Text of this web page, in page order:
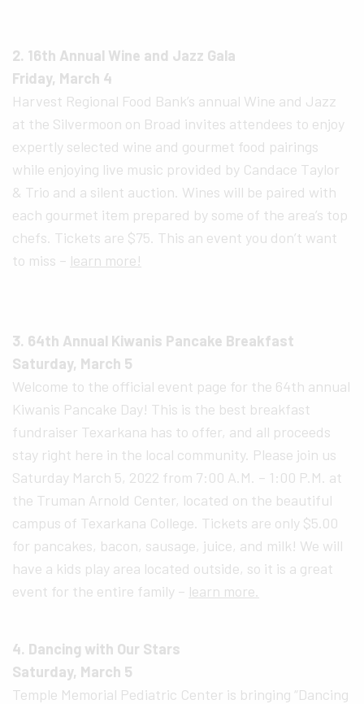
2. 16th Annual Wine and Jazz Gala
Friday, March 4
Harvest Regional Food Bank’s annual Wine and Jazz
at the Silvermoon on Broad invites attendees to enjoy
expertly selected wine and gourmet food pairings
while enjoying live music provided by Candace Taylor
& Trio and a silent auction. Wines will be paired with
each gourmet item prepared by some of the area’s top
chefs. Tickets are $75. This an event you don’t want
to miss – learn more!
3. 64th Annual Kiwanis Pancake Breakfast
Saturday, March 5
Welcome to the official event page for the 64th annual
Kiwanis Pancake Day! This is the best breakfast
fundraiser Texarkana has to offer, and all proceeds
stay right here in the local community. Please join us
Saturday March 5, 2022 from 7:00 A.M. – 1:00 P.M. at
the Truman Arnold Center, located on the beautiful
campus of Texarkana College. Tickets are only $5.00
for pancakes, bacon, sausage, juice, and milk! We will
have a kids play area located outside, so it is a great
event for the entire family – learn more.
4. Dancing with Our Stars
Saturday, March 5
Temple Memorial Pediatric Center is bringing “Dancing